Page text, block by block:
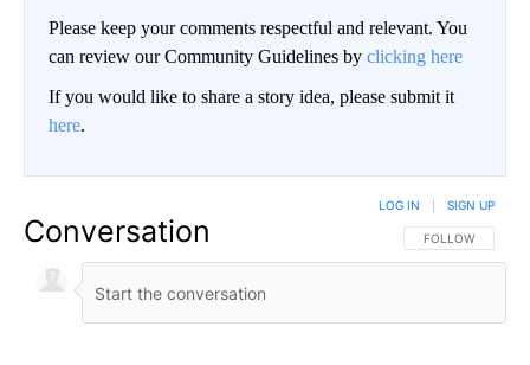
Please keep your comments respectful and relevant. You
can review our Community Guidelines by clicking here
If you would like to share a story idea, please submit it
here.
Conversation FOLLOW THIS
FOLLOW
LOG IN SIGN UP